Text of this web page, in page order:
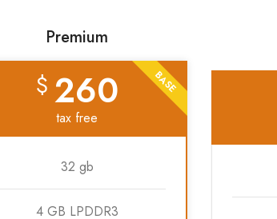
Premium
BASE
$ 260
tax free
32 gb
4 GB LPDDR3